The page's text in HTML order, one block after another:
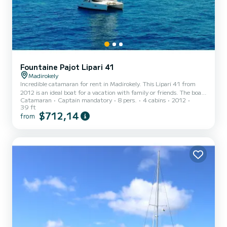
Fountaine Pajot Lipari 41
Madirokely
Incredible catamaran for rent in Madirokely. This Lipari 41 from
2012 is an ideal boat for a vacation with family or friends. The boat
has 4 fully-equipped cabins and a capacity of 8 people. With an
overall length of 12 meters, it will be your best ally to spend an
exceptional vacation on the water in the surroundings of
genoa. It has the following equipment...
Catamaran Captain mandatory 8 pers. 4 cabins
2012
39 ft
from $712,14